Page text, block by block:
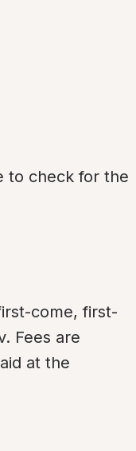
to check for the
come, first-
Fees are
at the